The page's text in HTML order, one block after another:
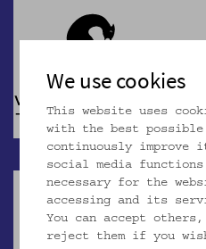
We use cookies
This website uses
with the best
continuously
social media
necessary for the
accessing and its
You can accept
reject them if you